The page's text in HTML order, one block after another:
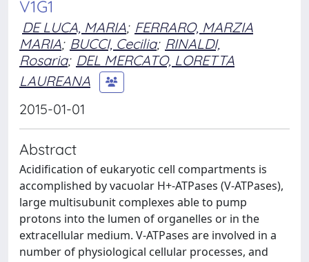
V1G1
DE LUCA, MARIA; FERRARO, MARZIA
MARIA; BUCCI, Cecilia; RINALDI,
Rosaria; DEL MERCATO, LORETTA
LAUREANA
2015-01-01
Abstract
Acidification of eukaryotic cell compartments is
accomplished by vacuolar H+-ATPases (V-ATPases),
large multisubunit complexes able to pump
protons into the lumen of organelles or in the
extracellular medium. V-ATPases are involved in a
number of physiological cellular processes, and